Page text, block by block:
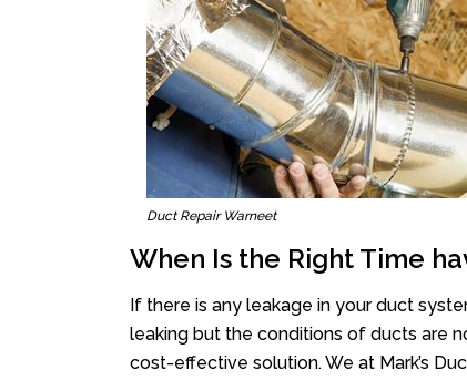
Duct Repair Warneet
When Is the Right Time
If there is any leakage in your duct
leaking but the conditions of ducts are
cost-effective solution. We at Mark’s